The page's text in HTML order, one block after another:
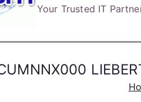
Your Trusted IT